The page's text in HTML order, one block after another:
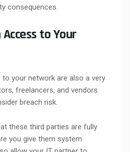
consequences.
to Your
your network are also a very
freelancers, and vendors
breach risk.
these third parties are fully
you give them system